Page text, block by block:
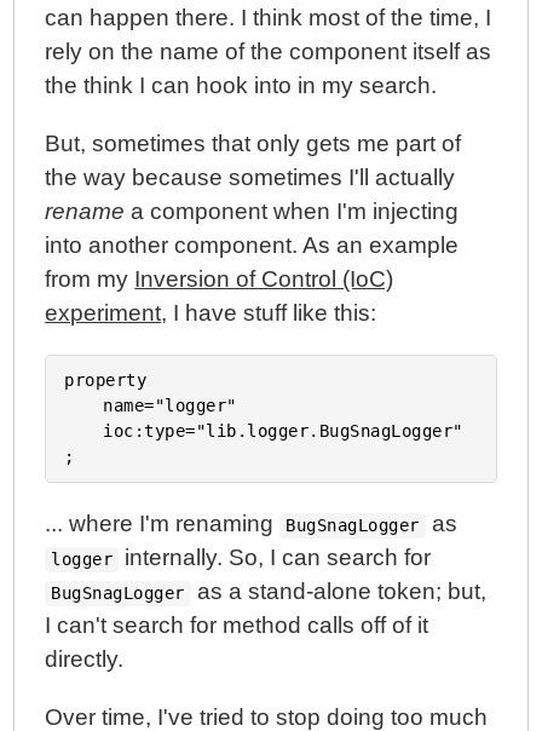
can happen there. I think most of the time, I
rely on the name of the component itself as
the think I can hook into in my search.
But, sometimes that only gets me part of
the way because sometimes I'll actually
rename a component when I'm injecting
into another component. As an example
from my Inversion of Control (IoC)
experiment, I have stuff like this:
property
... where I'm renaming BugSnagLogger as
logger internally. So, I can search for
BugSnagLogger
as a stand-alone token; but,
I can't search for method calls off of it
directly.
Over time, I've tried to stop doing too much